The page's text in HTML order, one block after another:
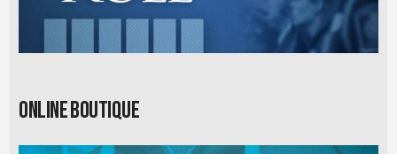
Online Boutique